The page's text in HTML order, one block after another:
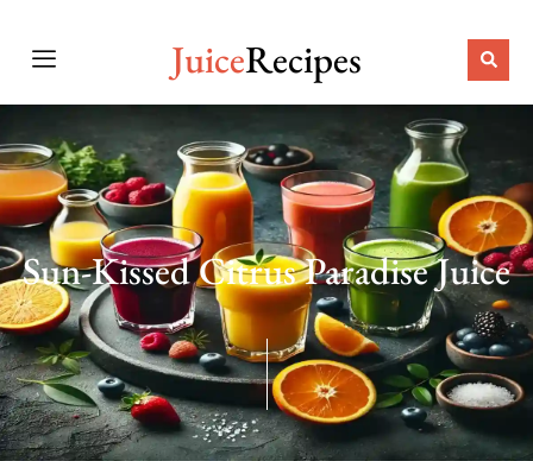
JuiceRecipes
Sun-Kissed Citrus Paradise Juice